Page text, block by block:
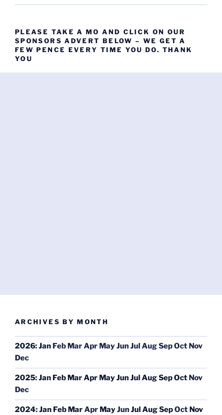
PLEASE TAKE A MO AND CLICK ON OUR
SPONSORS ADVERT BELOW – WE GET A
FEW PENCE EVERY TIME YOU DO. THANK
YOU
ARCHIVES BY MONTH
2026:Jan Feb MarApr MayJunJulAugSepOct Nov
Dec
2025:Jan Feb MarApr MayJunJulAugSepOct Nov
Dec
2024:Jan Feb MarApr MayJunJulAugSepOct Nov